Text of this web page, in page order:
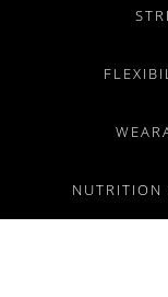
NUTRITION